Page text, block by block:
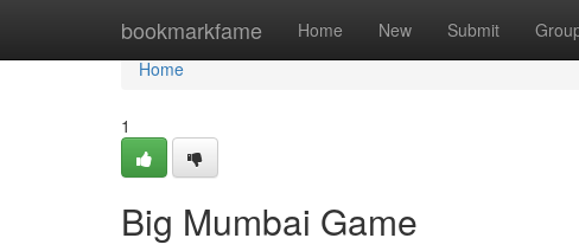
bookmarkfame Home New Submit
Home
Home
1
Big Mumbai Game